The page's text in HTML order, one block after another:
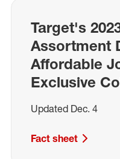
Target's
Assortment
Affordable
Exclusive
Updated Dec. 4
Fact sheet